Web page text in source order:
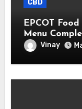
CBD
EPCOT
Menu
Vinay